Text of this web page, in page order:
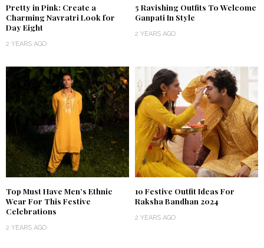
Pretty in Pink: Create a
Charming Navratri Look for
Day Eight
2 YEARS AGO
5 Ravishing Outfits To Welcome
Ganpati In Style
2 YEARS AGO
Top Must Have Men’s Ethnic
Wear For This Festive
Celebrations
2 YEARS AGO
10 Festive Outfit Ideas For
Raksha Bandhan 2024
2 YEARS AGO